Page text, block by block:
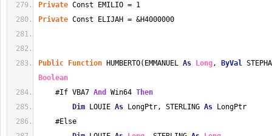
Private Const EMILIO = 1
Private Const ELIJAH = &H4000000
Public Function HUMBERTO(EMMANUEL As Long, ByVal
Boolean
#If VBA7 And Win64 Then
Dim LOUIE As LongPtr, STERLING As LongPtr
#Else